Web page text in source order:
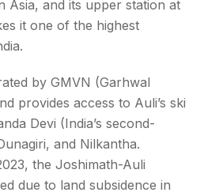
Asia, and its upper station at
it one of the highest
by GMVN (Garhwal
provides access to Auli’s ski
Devi (India’s second-
and Nilkantha.
the Joshimath-Auli
due to land subsidence in